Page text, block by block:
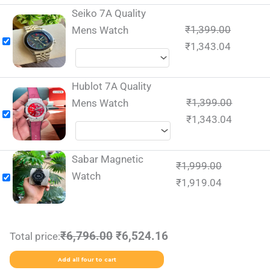
Seiko 7A Quality
Mens Watch
₹1,399.00
₹1,343.04
Hublot 7A Quality
Mens Watch
₹1,399.00
₹1,343.04
Sabar Magnetic
Watch
₹1,999.00
₹1,919.04
Total price:₹6,796.00 ₹6,524.16
Add all four to cart